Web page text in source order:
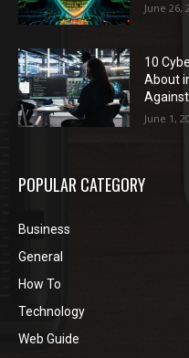
June 26,
10
About
June 1,
POPULAR CATEGORY
Business
General
How To
Technology
Web Guide